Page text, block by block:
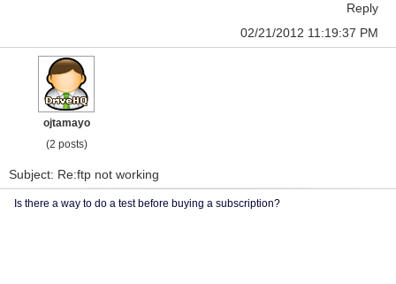
Reply
02/21/2012 11:19:37 PM
ojtamayo
(2 posts)
Subject: Re:ftp not working
Is there a way to do a test before buying a subscription?